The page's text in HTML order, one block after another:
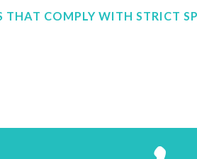
COMPLY WITH STRICT